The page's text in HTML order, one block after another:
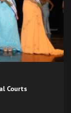
Courts